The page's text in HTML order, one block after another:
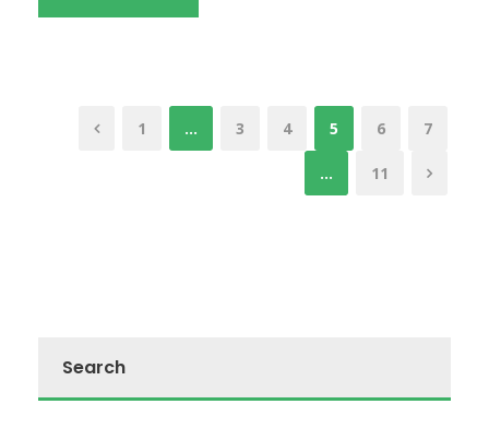
1 … 3 4 5 6 7
… 11
Search